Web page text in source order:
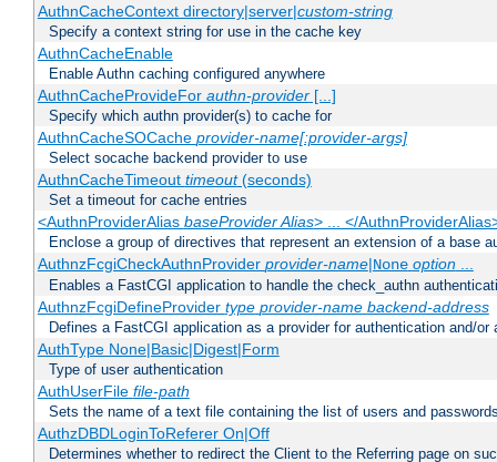
AuthnCacheContext directory|server|custom-string
Specify a context string for use in the cache key
AuthnCacheEnable
Enable Authn caching configured anywhere
AuthnCacheProvideFor authn-provider[...]
Specify which authn provider(s) to cache for
AuthnCacheSOCache provider-name[:provider-args]
Select socache backend provider to use
AuthnCacheTimeout timeout(seconds)
Set a timeout for cache entries
<AuthnProviderAlias baseProvider Alias> ... </
Enclose a group of directives that represent an extension of a base
AuthnzFcgiCheckAuthnProvider provider-name|None option...
Enables a FastCGI application to handle the check_authn
AuthnzFcgiDefineProvider type provider-name backend-address
Defines a FastCGI application as a provider for authentication and/or
AuthType None|Basic|Digest|Form
Type of user authentication
AuthUserFile file-path
Sets the name of a text file containing the list of users and
AuthzDBDLoginToReferer On|Off
Determines whether to redirect the Client to the Referring page on